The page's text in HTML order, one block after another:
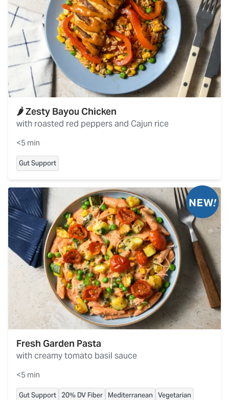
🌶️ Zesty Bayou Chicken
with roasted red peppers and Cajun rice
<5 min
Gut Support
Fresh Garden Pasta
with creamy tomato basil sauce
<5 min
Gut Support 20% DV Fiber Mediterranean Vegetarian